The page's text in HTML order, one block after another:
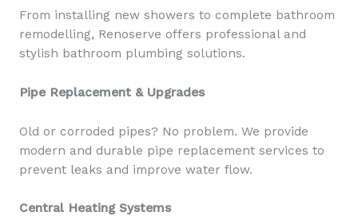
From installing new showers to complete bathroom
remodelling, Renoserve offers professional and
stylish bathroom plumbing solutions.
Pipe Replacement & Upgrades
Old or corroded pipes? No problem. We provide
modern and durable pipe replacement services to
prevent leaks and improve water flow.
Central Heating Systems